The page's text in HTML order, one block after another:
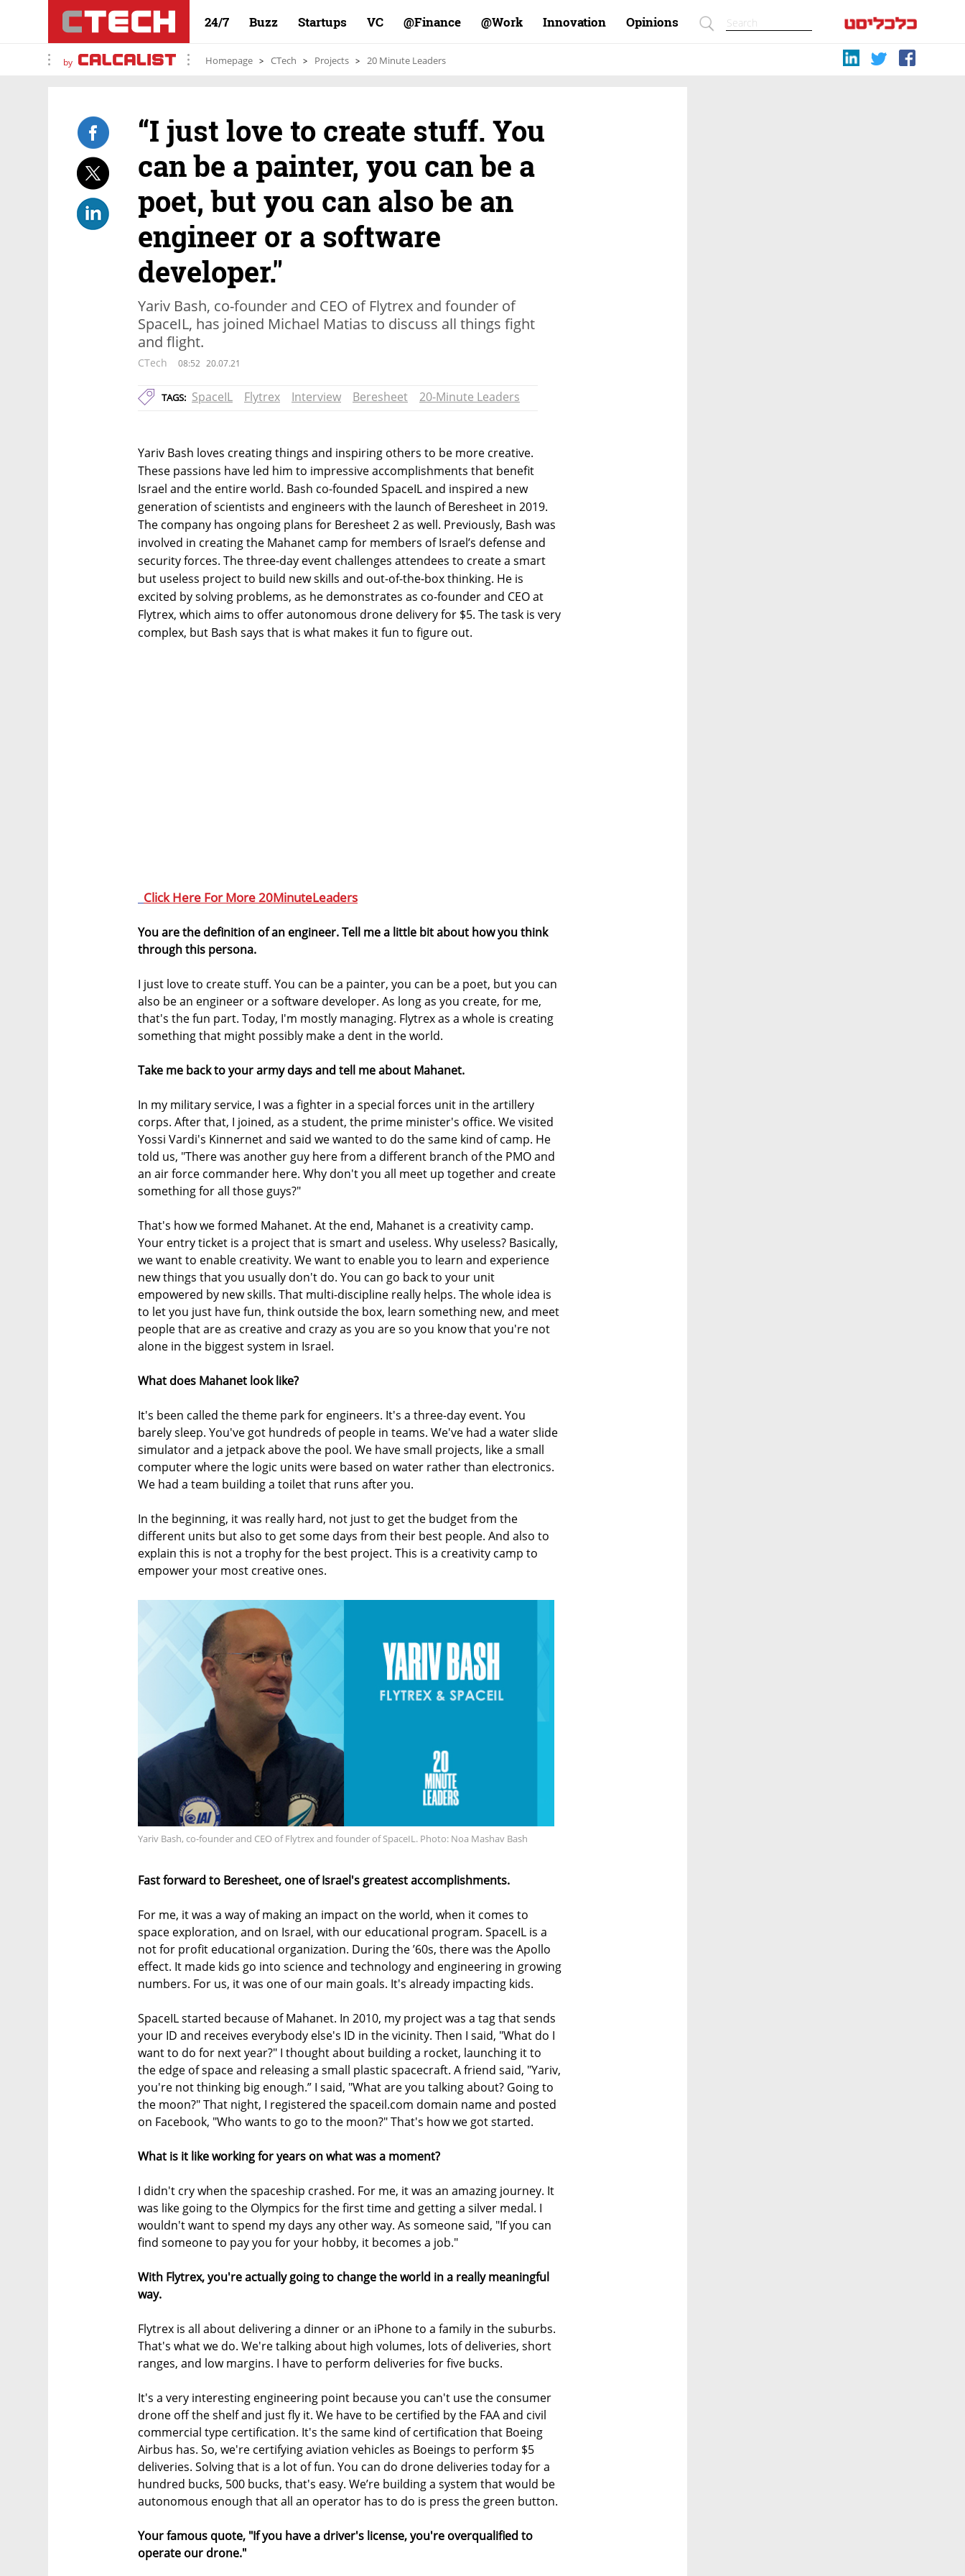
24/7 Buzz Startups VC Finance@ Work@ Innovation Opinions
by Homepage CTech Projects 20 Minute Leaders
“I just love to create stuff. You
can be a painter, you can be a
poet, but you can also be an
engineer or a software
developer."
Yariv Bash, co-founder and CEO of Flytrex and founder of
SpaceIL, has joined Michael Matias to discuss all things fight
and flight.
CTech 08:52 20.07.21
TAGS: SpaceIL Flytrex Interview Beresheet 20-Minute Leaders
Yariv Bash loves creating things and inspiring others to be more creative.
These passions have led him to impressive accomplishments that benefit
Israel and the entire world. Bash co-founded SpaceIL and inspired a new
generation of scientists and engineers with the launch of Beresheet in 2019.
The company has ongoing plans for Beresheet 2 as well. Previously, Bash was
involved in creating the Mahanet camp for members of Israel’s defense and
security forces. The three-day event challenges attendees to create a smart
but useless project to build new skills and out-of-the-box thinking. He is
excited by solving problems, as he demonstrates as co-founder and CEO at
Flytrex, which aims to offer autonomous drone delivery for $5. The task is very
complex, but Bash says that is what makes it fun to figure out.
Click Here For More 20MinuteLeaders
You are the definition of an engineer. Tell me a little bit about how you think
through this persona.
I just love to create stuff. You can be a painter, you can be a poet, but you can
also be an engineer or a software developer. As long as you create, for me,
that's the fun part. Today, I'm mostly managing. Flytrex as a whole is creating
something that might possibly make a dent in the world.
Take me back to your army days and tell me about Mahanet.
In my military service, I was a fighter in a special forces unit in the artillery
corps. After that, I joined, as a student, the prime minister's office. We visited
Yossi Vardi's Kinnernet and said we wanted to do the same kind of camp. He
told us, "There was another guy here from a different branch of the PMO and
an air force commander here. Why don't you all meet up together and create
something for all those guys?"
That's how we formed Mahanet. At the end, Mahanet is a creativity camp.
Your entry ticket is a project that is smart and useless. Why useless? Basically,
we want to enable creativity. We want to enable you to learn and experience
new things that you usually don't do. You can go back to your unit
empowered by new skills. That multi-discipline really helps. The whole idea is
to let you just have fun, think outside the box, learn something new, and meet
people that are as creative and crazy as you are so you know that you're not
alone in the biggest system in Israel.
What does Mahanet look like?
It's been called the theme park for engineers. It's a three-day event. You
barely sleep. You've got hundreds of people in teams. We've had a water slide
simulator and a jetpack above the pool. We have small projects, like a small
computer where the logic units were based on water rather than electronics.
We had a team building a toilet that runs after you.
In the beginning, it was really hard, not just to get the budget from the
different units but also to get some days from their best people. And also to
explain this is not a trophy for the best project. This is a creativity camp to
empower your most creative ones.
Yariv Bash, co-founder and CEO of Flytrex and founder of SpaceIL. Photo: Noa Mashav Bash
Fast forward to Beresheet, one of Israel's greatest accomplishments.
For me, it was a way of making an impact on the world, when it comes to
space exploration, and on Israel, with our educational program. SpaceIL is a
not for profit educational organization. During the ’60s, there was the Apollo
effect. It made kids go into science and technology and engineering in growing
numbers. For us, it was one of our main goals. It's already impacting kids.
SpaceIL started because of Mahanet. In 2010, my project was a tag that sends
your ID and receives everybody else's ID in the vicinity. Then I said, "What do I
want to do for next year?" I thought about building a rocket, launching it to
the edge of space and releasing a small plastic spacecraft. A friend said, "Yariv,
you're not thinking big enough.” I said, "What are you talking about? Going to
the moon?" That night, I registered the spaceil.com domain name and posted
on Facebook, "Who wants to go to the moon?" That's how we got started.
What is it like working for years on what was a moment?
I didn't cry when the spaceship crashed. For me, it was an amazing journey. It
was like going to the Olympics for the first time and getting a silver medal. I
wouldn't want to spend my days any other way. As someone said, "If you can
find someone to pay you for your hobby, it becomes a job."
With Flytrex, you're actually going to change the world in a really meaningful
way.
Flytrex is all about delivering a dinner or an iPhone to a family in the suburbs.
That's what we do. We're talking about high volumes, lots of deliveries, short
ranges, and low margins. I have to perform deliveries for five bucks.
It's a very interesting engineering point because you can't use the consumer
drone off the shelf and just fly it. We have to be certified by the FAA and civil
commercial type certification. It's the same kind of certification that Boeing
Airbus has. So, we're certifying aviation vehicles as Boeings to perform $5
deliveries. Solving that is a lot of fun. You can do drone deliveries today for a
hundred bucks, 500 bucks, that's easy. We’re building a system that would be
autonomous enough that all an operator has to do is press the green button.
Your famous quote, "If you have a driver's license, you're overqualified to
operate our drone."